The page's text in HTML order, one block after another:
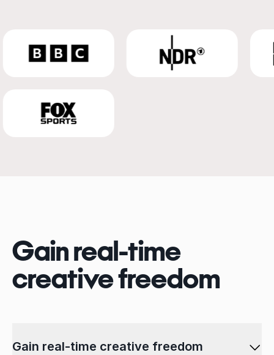
Gain real-time
creative freedom
Gain real-time creative freedom